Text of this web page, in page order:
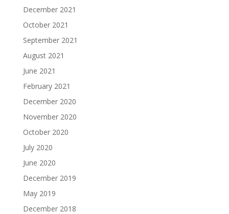
December 2021
October 2021
September 2021
August 2021
June 2021
February 2021
December 2020
November 2020
October 2020
July 2020
June 2020
December 2019
May 2019
December 2018